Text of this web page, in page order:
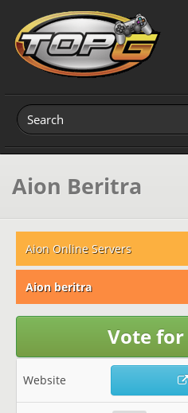
Aion Beritra
Aion Online Servers
Aion beritra
Vote
Website